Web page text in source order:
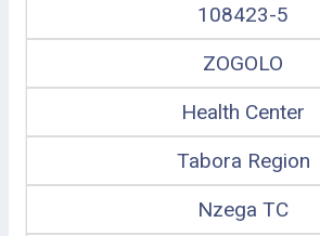
108423-5
ZOGOLO
Health Center
Tabora Region
Nzega TC